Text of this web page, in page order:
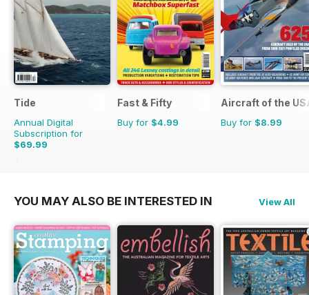
Tide
Annual Digital
Subscription for
$69.99
$71.96
Fast & Fifty
Buy for $4.99
Aircraft of the
Buy for $8.99
YOU MAY ALSO BE INTERESTED IN View All